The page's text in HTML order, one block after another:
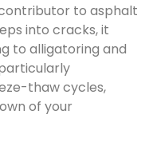
to asphalt
into cracks, it
to alligatoring and
thaw cycles,
of your